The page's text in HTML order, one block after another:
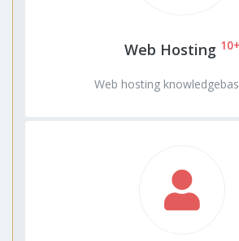
Web Hosting 10+
Web hosting